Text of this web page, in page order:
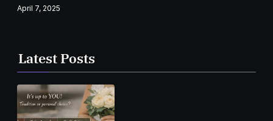
April 7, 2025
Latest Posts